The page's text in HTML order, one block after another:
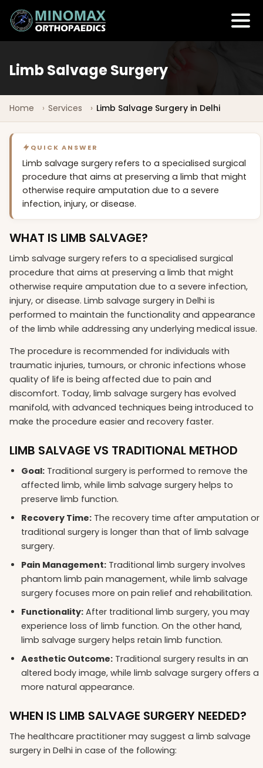
Limb Salvage Surgery
Home Services Limb Salvage Surgery in Delhi
QUICK ANSWER
Limb salvage surgery refers to a specialised surgical
procedure that aims at preserving a limb that might
otherwise require amputation due to a severe
infection, injury, or disease.
WHAT IS LIMB SALVAGE?
Limb salvage surgery refers to a specialised surgical
procedure that aims at preserving a limb that might
otherwise require amputation due to a severe infection,
injury, or disease. Limb salvage surgery in Delhi is
performed to maintain the functionality and appearance
of the limb while addressing any underlying medical issue.
The procedure is recommended for individuals with
traumatic injuries, tumours, or chronic infections whose
quality of life is being affected due to pain and
discomfort. Today, limb salvage surgery has evolved
manifold, with advanced techniques being introduced to
make the procedure easier and recovery faster.
LIMB SALVAGE VS TRADITIONAL METHOD
Goal: Traditional surgery is performed to remove the
affected limb, while limb salvage surgery helps to
preserve limb function.
Recovery Time: The recovery time after amputation or
traditional surgery is longer than that of limb salvage
surgery.
Pain Management: Traditional limb surgery involves
phantom limb pain management, while limb salvage
surgery focuses more on pain relief and rehabilitation.
Functionality: After traditional limb surgery, you may
experience loss of limb function. On the other hand,
limb salvage surgery helps retain limb function.
Aesthetic Outcome: Traditional surgery results in an
altered body image, while limb salvage surgery offers a
more natural appearance.
WHEN IS LIMB SALVAGE SURGERY NEEDED?
The healthcare practitioner may suggest a limb salvage
surgery in Delhi in case of the following: